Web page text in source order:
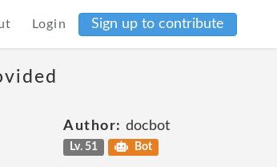
Login Sign up to contribute
Author: docbot
Lv. 51 Bot